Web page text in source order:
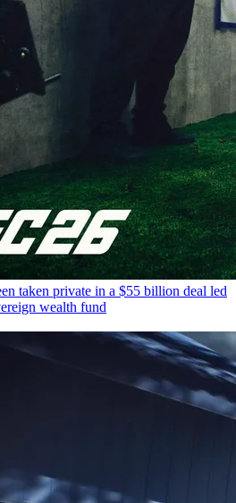
taken private in a $55 billion deal led
wealth fund